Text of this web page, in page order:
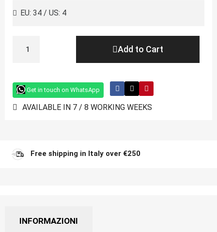
Add to Cart
Get in touch on WhatsApp
AVAILABLE IN 7 / 8 WORKING WEEKS
Free shipping in Italy over €250
INFORMAZIONI